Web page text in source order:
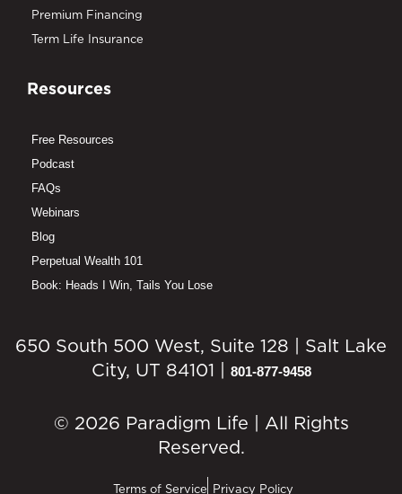
Premium Financing
Term Life Insurance
Resources
Free Resources
Podcast
FAQs
Webinars
Blog
Perpetual Wealth 101
Book: Heads I Win, Tails You Lose
650 South 500 West, Suite 128 | Salt Lake
City, UT 84101 | 801-877-9458
© 2026 Paradigm Life | All Rights
Reserved.
Terms of Service Privacy Policy